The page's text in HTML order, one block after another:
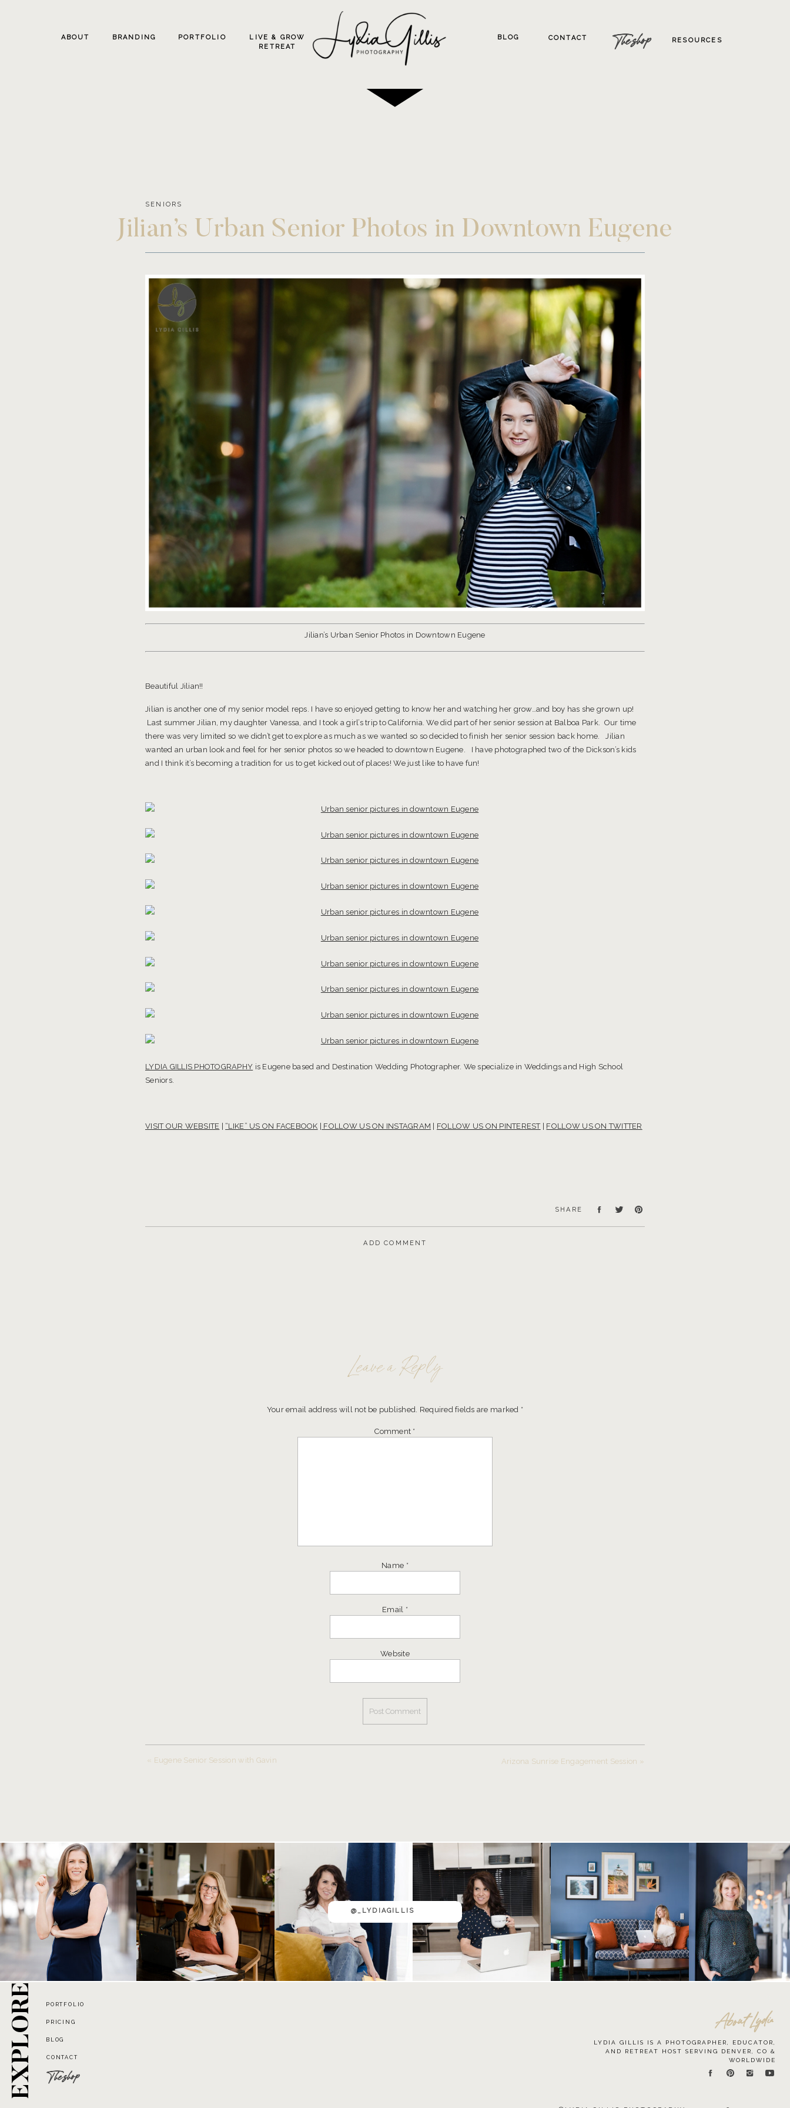
The shop
CONTACT RESOURCES
BLOG
LIVE & GROW
RETREAT
PORTFOLIO
BRANDING
ABOUT
SHARE
Jilian’s Urban Senior Photos in Downtown Eugene
Beautiful Jilian!!
Jilian is another one of my senior model reps. I have so enjoyed getting to know her and watching her grow…and boy has she grown up!
Last summer Jilian, my daughter Vanessa, and I took a girl’s trip to California. We did part of her senior session at Balboa Park. Our time
there was very limited so we didn’t get to explore as much as we wanted so so decided to finish her senior session back home. Jilian
wanted an urban look and feel for her senior photos so we headed to downtown Eugene. I have photographed two of the Dickson’s kids
and I think it’s becoming a tradition for us to get kicked out of places! We just like to have fun!
LYDIA GILLIS PHOTOGRAPHY is Eugene based and Destination Wedding Photographer. We specialize in Weddings and High School
Seniors.
VISIT OUR WEBSITE | “LIKE” US ON FACEBOOK | FOLLOW US ON INSTAGRAM | FOLLOW US ON PINTEREST| FOLLOW US ON TWITTER
Jilian’s Urban Senior Photos in Downtown Eugene
SENIORS
ADD COMMENT
Leave a Reply
Your email address will not be published. Required fields are marked *
Comment *
Name *
Email *
Website
Arizona Sunrise Engagement Session »
« Eugene Senior Session with Gavin
@_LYDIAGILLIS
LYDIA GILLIS IS A PHOTOGRAPHER, EDUCATOR,
AND RETREAT HOST SERVING DENVER, CO &
WORLDWIDE
About Lydia
The shop
CONTACT
BLOG
PRICING
PORTFOLIO
EXPLORE